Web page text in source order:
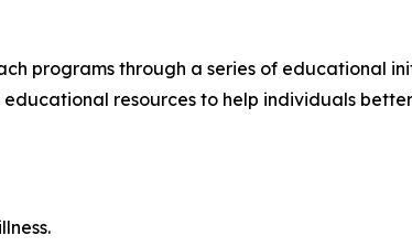
programs through a series of educational
resources to help individuals